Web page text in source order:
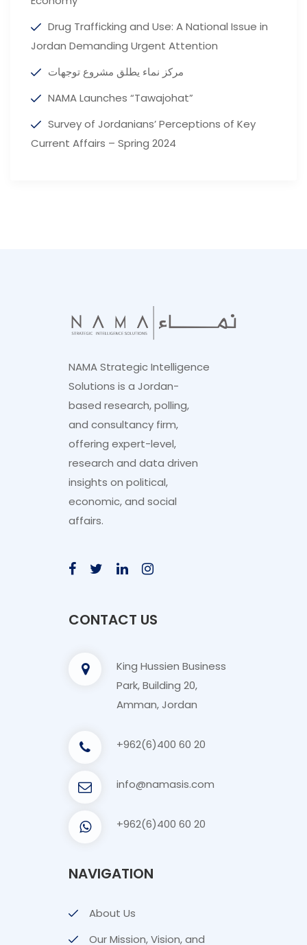
Drug Trafficking and Use: A National Issue in
Jordan Demanding Urgent Attention
مركز نماء يطلق مشروع توجهات
NAMA Launches “Tawajohat”
Survey of Jordanians’ Perceptions of Key
Current Affairs – Spring 2024
NAMA Strategic Intelligence
Solutions is a Jordan-
based research, polling,
and consultancy firm,
offering expert-level,
research and data driven
insights on political,
economic, and social
affairs.
CONTACT US
King Hussien Business
Park, Building 20,
Amman, Jordan
+962(6)400 60 20
info@namasis.com
+962(6)400 60 20
NAVIGATION
About Us
Our Mission, Vision, and